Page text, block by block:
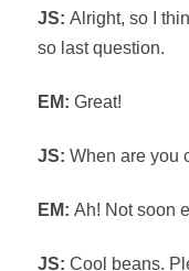
JS: Alright, so I
so last question.
EM: Great!
JS: When are you
EM: Ah! Not soon
JS: Cool beans.